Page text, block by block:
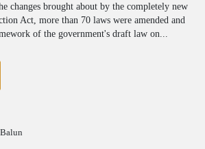
changes brought about by the completely new
Act, more than 70 laws were amended and
of the government's draft law on...